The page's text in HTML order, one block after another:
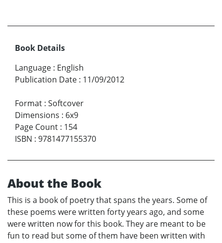
Book Details
Language : English
Publication Date : 11/09/2012
Format : Softcover
Dimensions : 6x9
Page Count : 154
ISBN : 9781477155370
About the Book
This is a book of poetry that spans the years. Some of
these poems were written forty years ago, and some
were written now for this book. They are meant to be
fun to read but some of them have been written with